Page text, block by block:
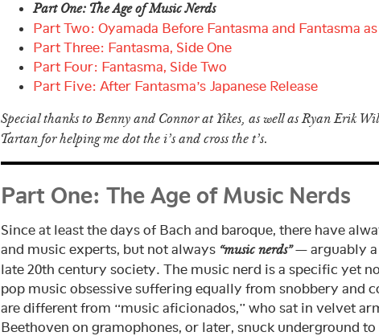
Part One: The Age of Music Nerds
Part Two: Oyamada Before Fantasma and Fantasma
Part Three: Fantasma, Side One
Part Four: Fantasma, Side Two
Part Five: After Fantasma’s Japanese Release
Special thanks to Benny and Connor at Yikes, as well as Ryan Erik
Tartan for helping me dot the i’s and cross the t’s.
Part One: The Age of Music Nerds
Since at least the days of Bach and baroque, there have
and music experts, but not always “music nerds”— arguably
late 20th century society. The music nerd is a specific yet
pop music obsessive suffering equally from snobbery and
are different from “music aficionados,” who sat in velvet
Beethoven on gramophones, or later, snuck underground